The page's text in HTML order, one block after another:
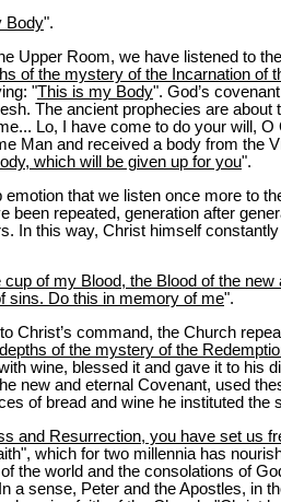
Body".
Upper Room, we have listened to
of the mystery of the Incarnation of
"This is my Body". God’s
The ancient prophecies are
Lo, I have come to do your will, O
Man and received a body from the
which will be given up for you".
emotion that we listen once more to
been repeated, generation after
In this way, Christ himself
cup of my Blood, the Blood of the
sins. Do this in memory of me".
to Christ’s command, the Church
of the mystery of the
wine, blessed it and gave it to his
new and eternal Covenant, used
of bread and wine he instituted
and Resurrection, you have set us
which for two millennia has
the world and the consolations of
a sense, Peter and the Apostles, in